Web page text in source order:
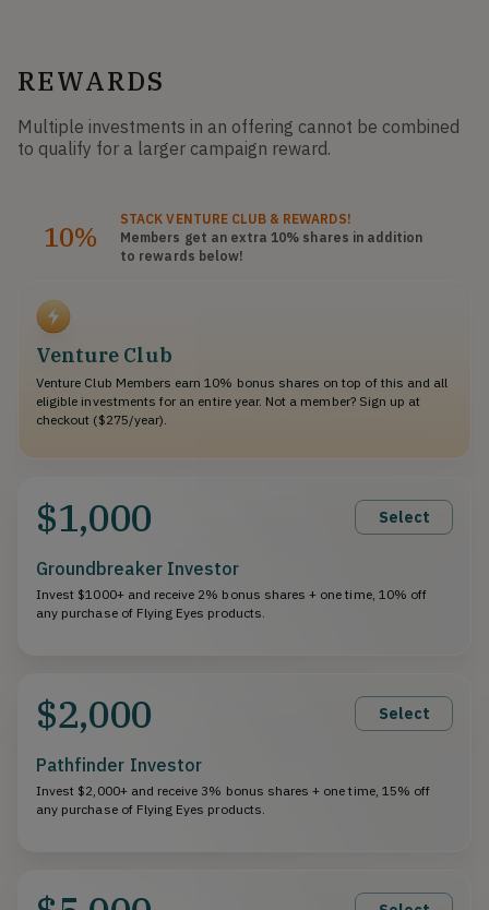
REWARDS
Multiple investments in an offering cannot be combined
to qualify for a larger campaign reward.
10%
STACKVENTURE CLUB & REWARDS!
Members get an extra 10% shares in addition
to rewards below!
Venture Club
Venture Club Members earn 10% bonus shares on top of this and all
eligible investments for an entire year. Not a member? Sign up at
checkout ($275/year).
$1,000 Select
Groundbreaker Investor
Invest $1000+ and receive 2% bonus shares + one time, 10% off
any purchase of Flying Eyes products.
$2,000 Select
Pathfinder Investor
Invest $2,000+ and receive 3% bonus shares + one time, 15% off
any purchase of Flying Eyes products.